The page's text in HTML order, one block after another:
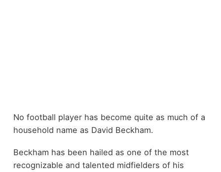
No football player has become quite as much of a
household name as David Beckham.
Beckham has been hailed as one of the most
recognizable and talented midfielders of his